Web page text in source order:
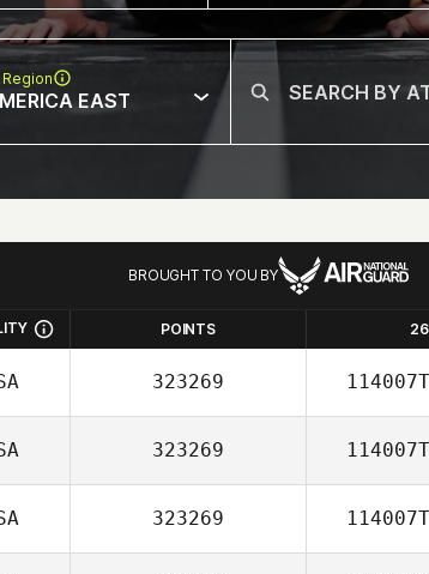
EAST
BROUGHT TO YOU BY
POINTS
323269
323269
323269